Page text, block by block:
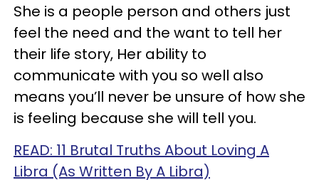
She is a people person and others just
feel the need and the want to tell her
their life story, Her ability to
communicate with you so well also
means you’ll never be unsure of how she
is feeling because she will tell you.
READ: 11 Brutal Truths About Loving A
Libra (As Written By A Libra)